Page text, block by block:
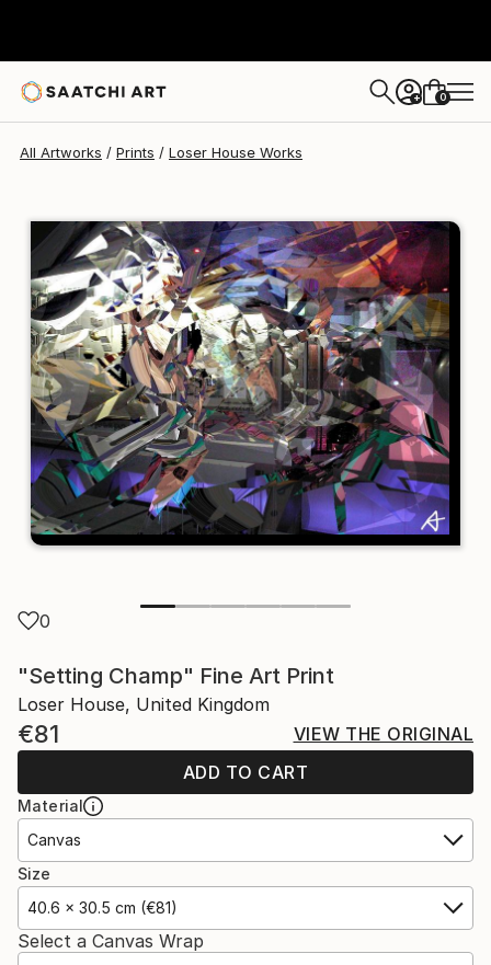
+ 0
All Artworks Prints Loser House Works
0
"Setting Champ" Fine Art Print
Loser House, United Kingdom
€81
VIEW THE ORIGINAL
ADD TO CART
Material
Canvas
Size
40.6 x 30.5 cm (€81)
Select a Canvas Wrap